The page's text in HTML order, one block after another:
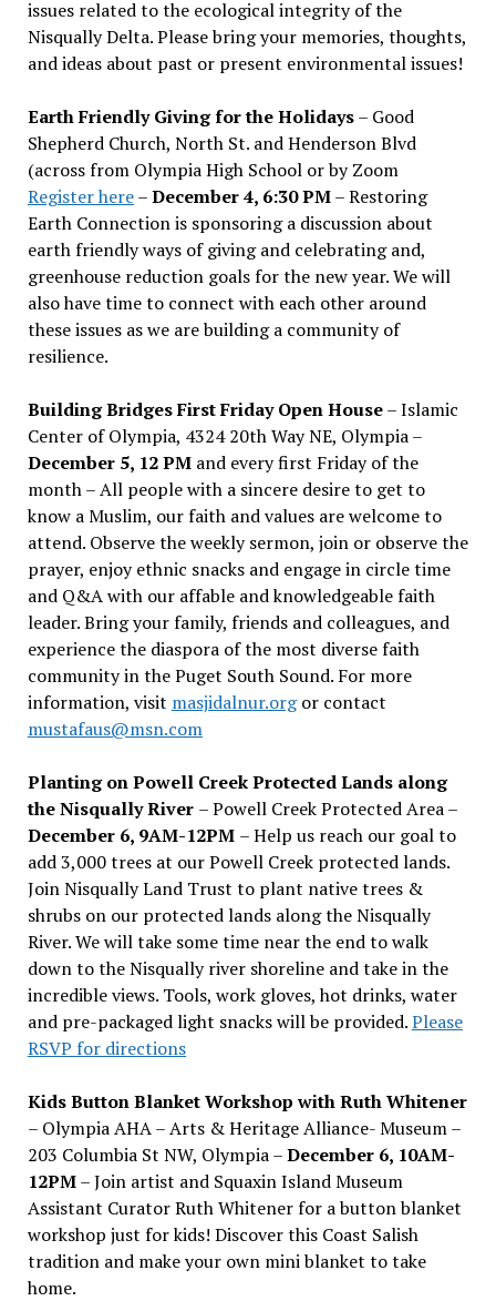
issues related to the ecological integrity of the
Nisqually Delta. Please bring your memories, thoughts,
and ideas about past or present environmental issues!
Earth Friendly Giving for the Holidays– Good
Shepherd Church, North St. and Henderson Blvd
(across from Olympia High School or by Zoom
Register here–December 4, 6:30 PM– Restoring
Earth Connection is sponsoring a discussion about
earth friendly ways of giving and celebrating and,
greenhouse reduction goals for the new year. We will
also have time to connect with each other around
these issues as we are building a community of
resilience.
Building Bridges First Friday Open House– Islamic
Center of Olympia, 4324 20th Way NE, Olympia –
December 5, 12 PMand every first Friday of the
month – All people with a sincere desire to get to
know a Muslim, our faith and values are welcome to
attend. Observe the weekly sermon, join or observe the
prayer, enjoy ethnic snacks and engage in circle time
and Q&A with our affable and knowledgeable faith
leader. Bring your family, friends and colleagues, and
experience the diaspora of the most diverse faith
community in the Puget South Sound. For more
information, visit masjidalnur.orgor contact
mustafaus@msn.com
Planting on Powell Creek Protected Lands along
the Nisqually River – Powell Creek Protected Area –
December 6, 9AM-12PM – Help us reach our goal to
add 3,000 trees at our Powell Creek protected lands.
Join Nisqually Land Trust to plant native trees &
shrubs on our protected lands along the Nisqually
River. We will take some time near the end to walk
down to the Nisqually river shoreline and take in the
incredible views. Tools, work gloves, hot drinks, water
and pre-packaged light snacks will be provided.Please
RSVP for directions
Kids Button Blanket Workshop with Ruth Whitener
– Olympia AHA – Arts & Heritage Alliance- Museum –
203 Columbia St NW, Olympia –December 6, 10AM-
12PM– Join artist and Squaxin Island Museum
Assistant Curator Ruth Whitener for a button blanket
workshop just for kids! Discover this Coast Salish
tradition and make your own mini blanket to take
home.